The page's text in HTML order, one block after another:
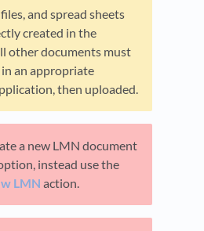
and spread sheets
created in the
other documents must
in an appropriate
then uploaded.
a new LMN document
instead use the
LMN action.